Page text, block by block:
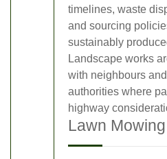
timelines, waste
and sourcing
sustainably
Landscape works
with neighbours and
authorities where
highway
Lawn Mowing